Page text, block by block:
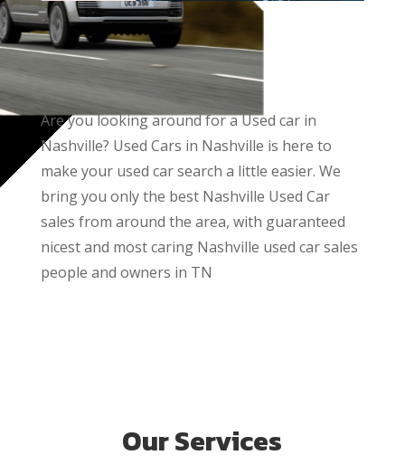
Are you looking around for a Used car in
Nashville? Used Cars in Nashville is here to
make your used car search a little easier. We
bring you only the best Nashville Used Car
sales from around the area, with guaranteed
nicest and most caring Nashville used car sales
people and owners in TN
Our Services